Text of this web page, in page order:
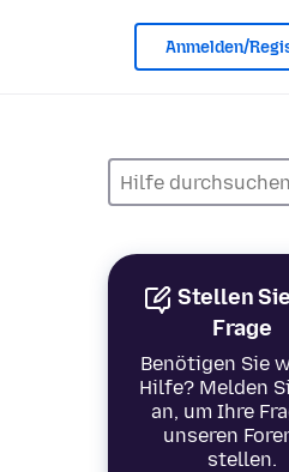
Anmelden/
Stellen
Frage
Benötigen Sie
Hilfe? Melden
an, um Ihre
unseren
stellen.